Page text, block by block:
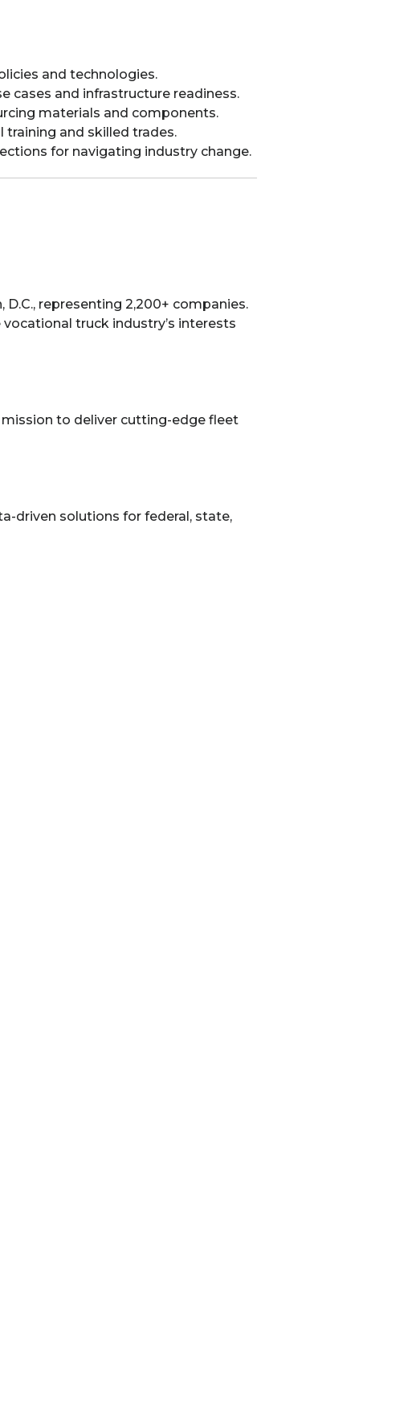
and technologies.
cases and infrastructure readiness.
materials and components.
and skilled trades.
for navigating industry change.
representing 2,200+ companies.
truck industry’s interests
mission to deliver cutting-edge fleet
driven solutions for federal, state,